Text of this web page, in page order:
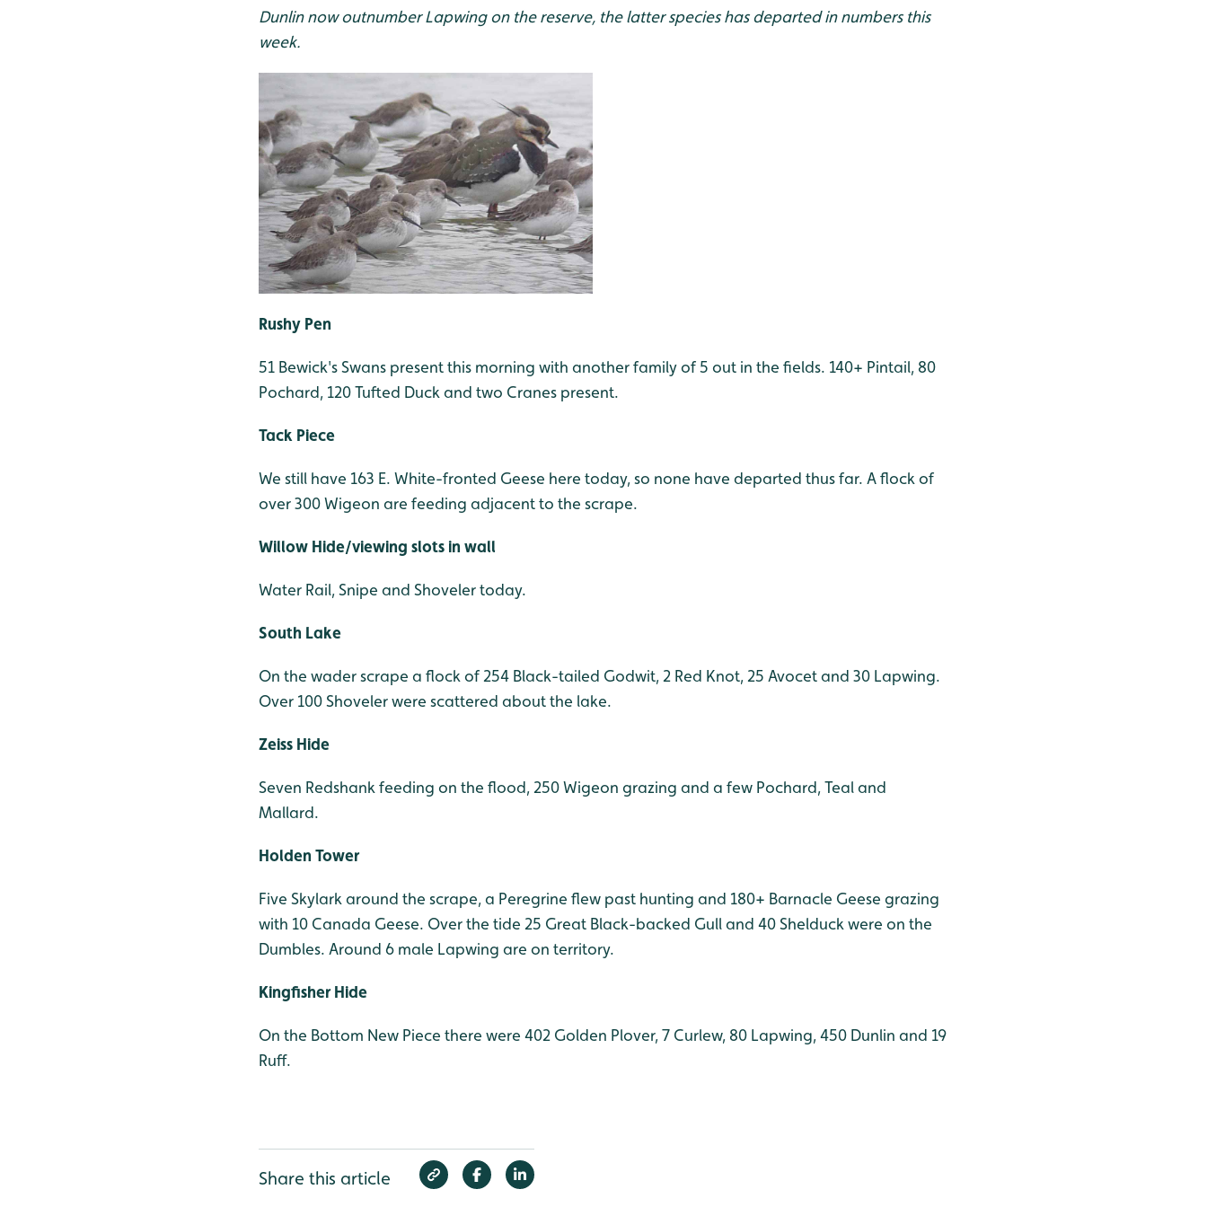
Dunlin now outnumber Lapwing on the reserve, the latter species has departed in numbers this
week.
Rushy Pen
51 Bewick's Swans present this morning with another family of 5 out in the fields. 140+ Pintail, 80
Pochard, 120 Tufted Duck and two Cranes present.
Tack Piece
We still have 163 E. White-fronted Geese here today, so none have departed thus far. A flock of
over 300 Wigeon are feeding adjacent to the scrape.
Willow Hide/viewing slots in wall
Water Rail, Snipe and Shoveler today.
South Lake
On the wader scrape a flock of 254 Black-tailed Godwit, 2 Red Knot, 25 Avocet and 30 Lapwing.
Over 100 Shoveler were scattered about the lake.
Zeiss Hide
Seven Redshank feeding on the flood, 250 Wigeon grazing and a few Pochard, Teal and
Mallard.
Holden Tower
Five Skylark around the scrape, a Peregrine flew past hunting and 180+ Barnacle Geese grazing
with 10 Canada Geese. Over the tide 25 Great Black-backed Gull and 40 Shelduck were on the
Dumbles. Around 6 male Lapwing are on territory.
Kingfisher Hide
On the Bottom New Piece there were 402 Golden Plover, 7 Curlew, 80 Lapwing, 450 Dunlin and 19
Ruff.
Share this article